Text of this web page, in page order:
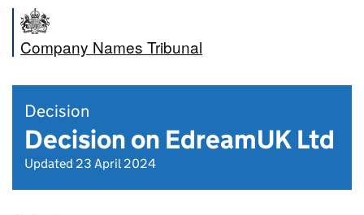
Company Names Tribunal
Decision
Decision on EdreamUK Ltd
Updated 23 April 2024